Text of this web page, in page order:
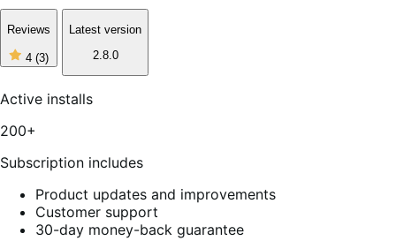
Reviews
4 (3)4
out
5
stars,
Latest version
2.8.0
Active installs
200+
Subscription includes
Product updates and improvements
Customer support
30-day money-back guarantee